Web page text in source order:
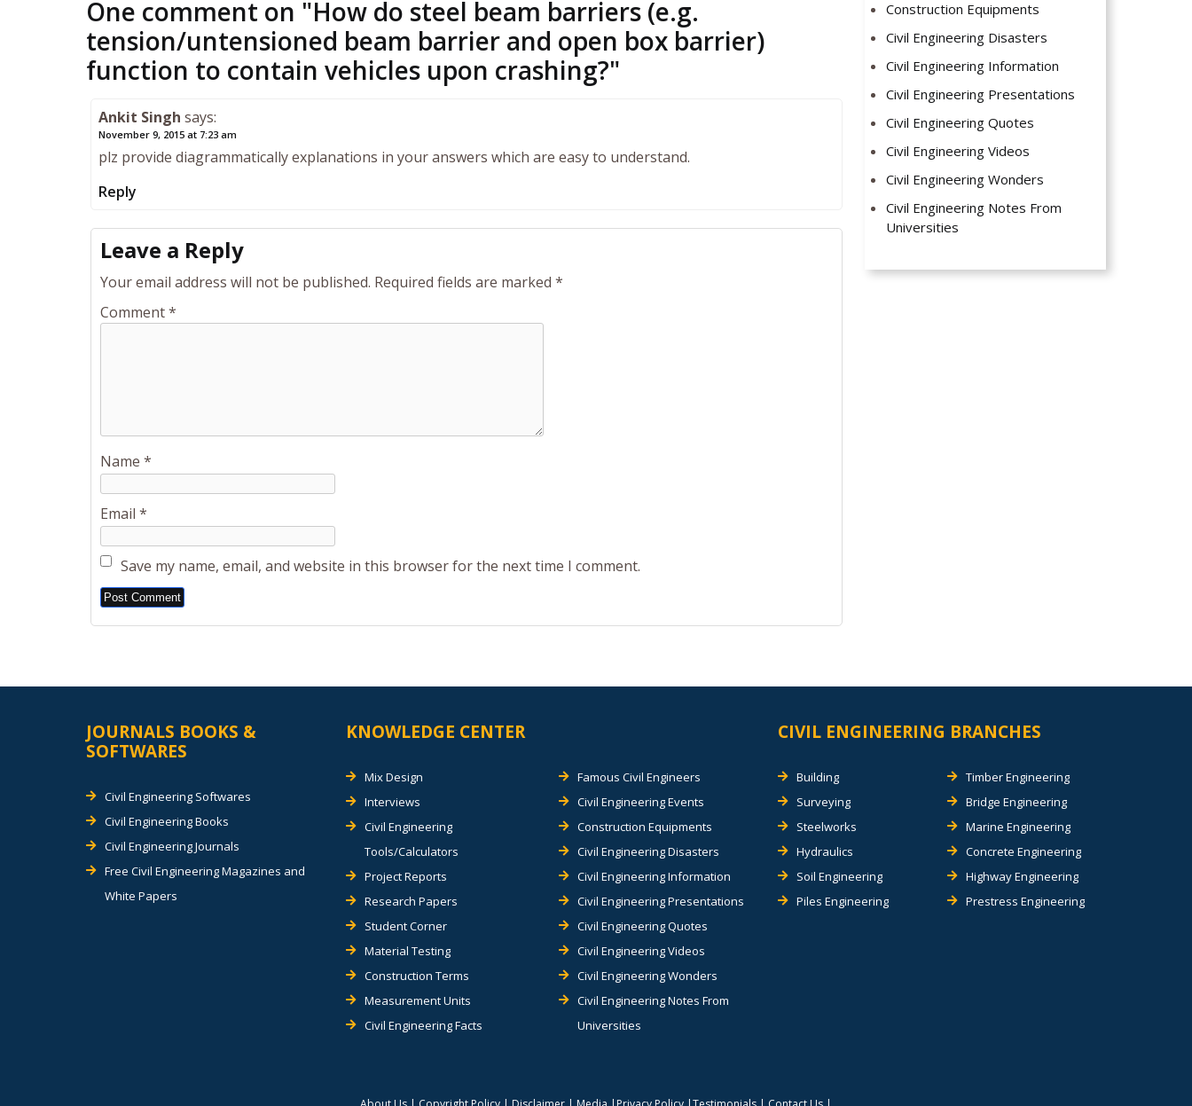
One comment on "How do steel beam barriers (e.g.
tension/untensioned beam barrier and open box barrier)
function to contain vehicles upon crashing?"
Ankit Singh says:
November 9, 2015 at 7:23 am
plz provide diagrammatically explanations in your answers which are easy to understand.
Reply
Leave a Reply
Your email address will not be published. Required fields are marked *
Comment*
Name *
Email *
Save my name, email, and website in this browser for the next time I comment.
Alternative:
Construction Equipments
Civil Engineering Disasters
Civil Engineering Information
Civil Engineering Presentations
Civil Engineering Quotes
Civil Engineering Videos
Civil Engineering Wonders
Civil Engineering Notes From
Universities
JOURNALS BOOKS &
SOFTWARES
Civil Engineering Softwares
Civil Engineering Books
Civil Engineering Journals
Free Civil Engineering Magazines and
White Papers
KNOWLEDGE CENTER
Mix Design
Interviews
Civil Engineering
Tools/Calculators
Project Reports
Research Papers
Student Corner
Material Testing
Construction Terms
Measurement Units
Civil Engineering Facts
Famous Civil Engineers
Civil Engineering Events
Construction Equipments
Civil Engineering Disasters
Civil Engineering Information
Civil Engineering Presentations
Civil Engineering Quotes
Civil Engineering Videos
Civil Engineering Wonders
Civil Engineering Notes From
Universities
CIVIL ENGINEERING BRANCHES
Building
Surveying
Steelworks
Hydraulics
Soil Engineering
Piles Engineering
Timber Engineering
Bridge Engineering
Marine Engineering
Concrete Engineering
Highway Engineering
Prestress Engineering